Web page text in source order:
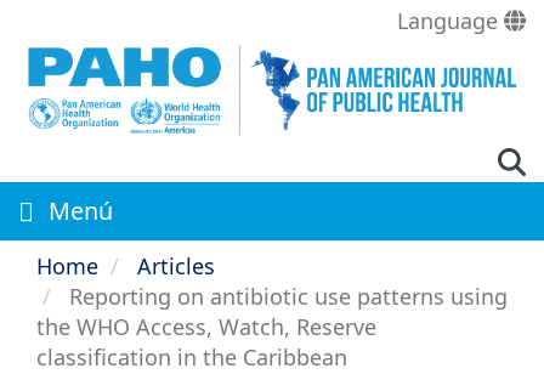
main
content
Language
Menú
Home
Articles
Reporting on antibiotic use patterns using
the WHO Access, Watch, Reserve
classification in the Caribbean